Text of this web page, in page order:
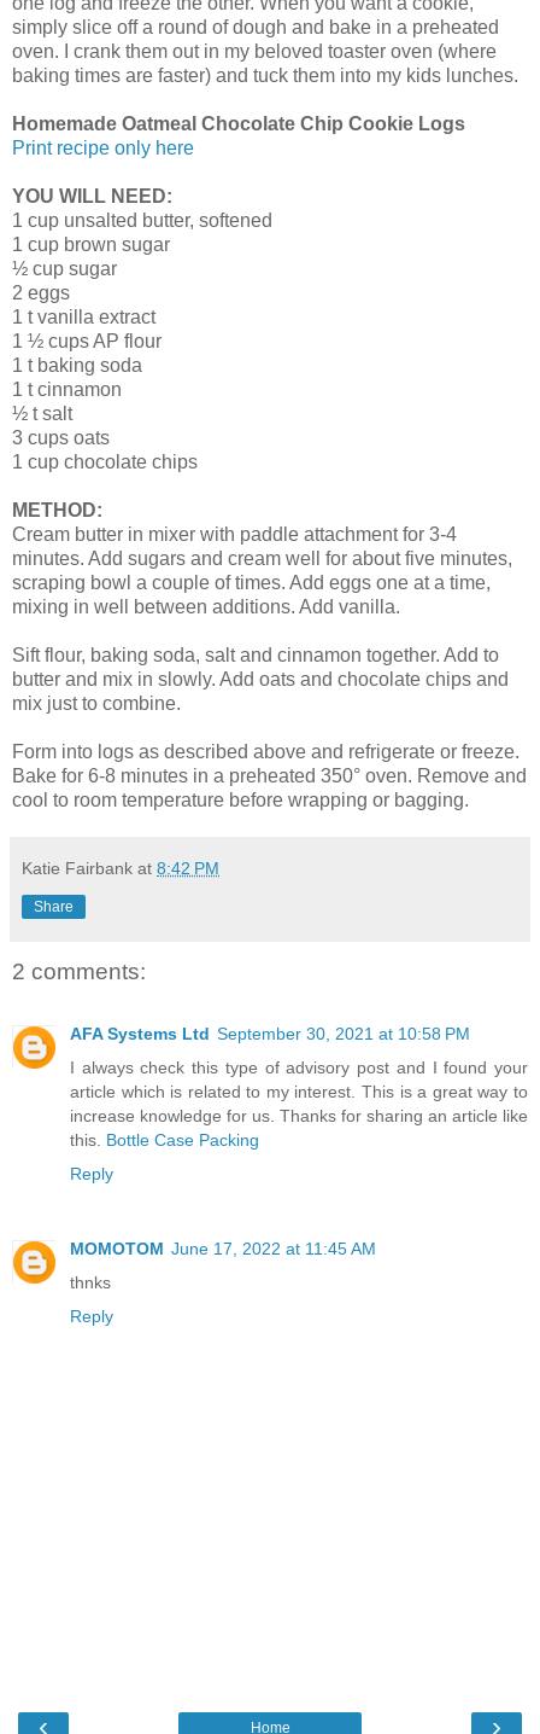
simply slice off a round of dough and bake in a preheated
oven. I crank them out in my beloved toaster oven (where
baking times are faster) and tuck them into my kids lunches.
Homemade Oatmeal Chocolate Chip Cookie Logs
Print recipe only here
YOU WILL NEED:
1 cup unsalted butter, softened
1 cup brown sugar
½ cup sugar
2 eggs
1 t vanilla extract
1 ½ cups AP flour
1 t baking soda
1 t cinnamon
½ t salt
3 cups oats
1 cup chocolate chips
METHOD:
Cream butter in mixer with paddle attachment for 3-4
minutes. Add sugars and cream well for about five minutes,
scraping bowl a couple of times. Add eggs one at a time,
mixing in well between additions. Add vanilla.
Sift flour, baking soda, salt and cinnamon together. Add to
butter and mix in slowly. Add oats and chocolate chips and
mix just to combine.
Form into logs as described above and refrigerate or freeze.
Bake for 6-8 minutes in a preheated 350° oven. Remove and
cool to room temperature before wrapping or bagging.
Katie Fairbank at 8:42 PM
Share
2 comments:
AFA Systems Ltd September 30, 2021 at 10:58 PM
I always check this type of advisory post and I found your
article which is related to my interest. This is a great way to
increase knowledge for us. Thanks for sharing an article like
this. Bottle Case Packing
Reply
MOMOTOM June 17, 2022 at 11:45 AM
thnks
Reply
‹ ›
Home